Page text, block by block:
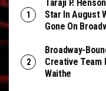
Taraji P.
Star In August
Gone On
Broadway-
Creative Team
Waithe